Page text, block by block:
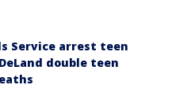
Service arrest teen
double teen